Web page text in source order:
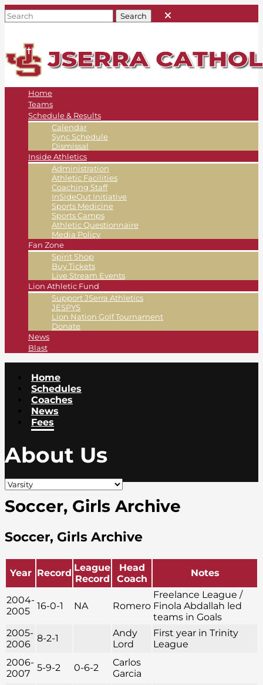
Home
Teams
Schedule & Results
Calendar
Sync Schedule
Dismissal
Inside Athletics
Administration
Athletic Facilities
Coaching Staff
InSideOut Initiative
Sports Medicine
Sports Camps
Athletic Questionnaire
Media Policy
Fan Zone
Spirit Shop
Buy Tickets
Live Stream Events
Lion Athletic Fund
Support JSerra Athletics
JESPYS
Lion Nation Golf Tournament
Donate
News
Blast
Home
Schedules
Coaches
News
Fees
About Us
Soccer, Girls Archive
Soccer, Girls Archive
Year Record League
Record
Head
Coach
Notes
2004-
2005
16-0-1 NA Romero
Freelance League /
Finola Abdallah led
teams in Goals
2005-
2006
8-2-1
Andy
Lord
First year in Trinity
League
2006-
2007
5-9-2 0-6-2
Carlos
Garcia